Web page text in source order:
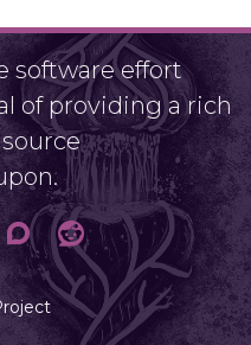
software effort
of providing a rich